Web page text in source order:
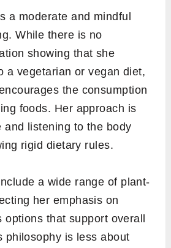
a moderate and mindful
While there is no
showing that she
a vegetarian or vegan diet,
the consumption
foods. Her approach is
and listening to the body
rigid dietary rules.
a wide range of plant-
her emphasis on
options that support overall
philosophy is less about